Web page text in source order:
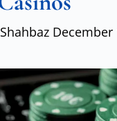
December